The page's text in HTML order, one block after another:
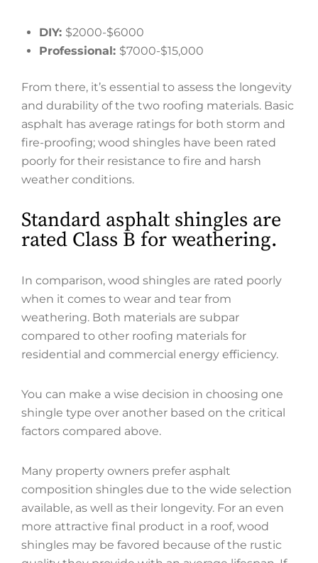
DIY: $2000-$6000
Professional: $7000-$15,000
From there, it’s essential to assess the longevity
and durability of the two roofing materials. Basic
asphalt has average ratings for both storm and
fire-proofing; wood shingles have been rated
poorly for their resistance to fire and harsh
weather conditions.
Standard asphalt shingles are
rated Class B for weathering.
In comparison, wood shingles are rated poorly
when it comes to wear and tear from
weathering. Both materials are subpar
compared to other roofing materials for
residential and commercial energy efficiency.
You can make a wise decision in choosing one
shingle type over another based on the critical
factors compared above.
Many property owners prefer asphalt
composition shingles due to the wide selection
available, as well as their longevity. For an even
more attractive final product in a roof, wood
shingles may be favored because of the rustic